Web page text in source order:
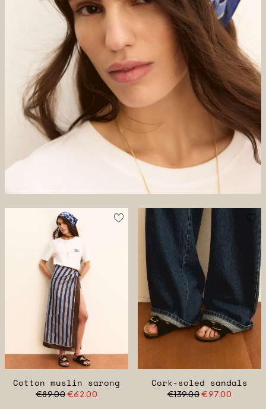
Cotton muslin sarong
€89.00€62.00
Cork-soled sandals
€139.00€97.00